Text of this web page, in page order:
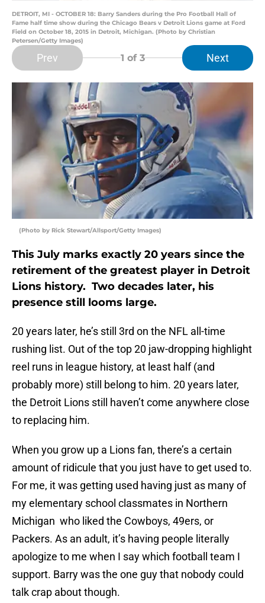
DETROIT, MI - OCTOBER 18: Barry Sanders during the Pro Football Hall of
Fame half time show during the Chicago Bears v Detroit Lions game at Ford
Field on October 18, 2015 in Detroit, Michigan. (Photo by Christian
Petersen/Getty Images)
Prev 1 of 3 Next
(Photo by Rick Stewart/Allsport/Getty Images)
This July marks exactly 20 years since the
retirement of the greatest player in Detroit
Lions history. Two decades later, his
presence still looms large.
20 years later, he’s still 3rd on the NFL all-time
rushing list. Out of the top 20 jaw-dropping highlight
reel runs in league history, at least half (and
probably more) still belong to him. 20 years later,
the Detroit Lions still haven’t come anywhere close
to replacing him.
When you grow up a Lions fan, there’s a certain
amount of ridicule that you just have to get used to.
For me, it was getting used having just as many of
my elementary school classmates in Northern
Michigan who liked the Cowboys, 49ers, or
Packers. As an adult, it’s having people literally
apologize to me when I say which football team I
support. Barry was the one guy that nobody could
talk crap about though.